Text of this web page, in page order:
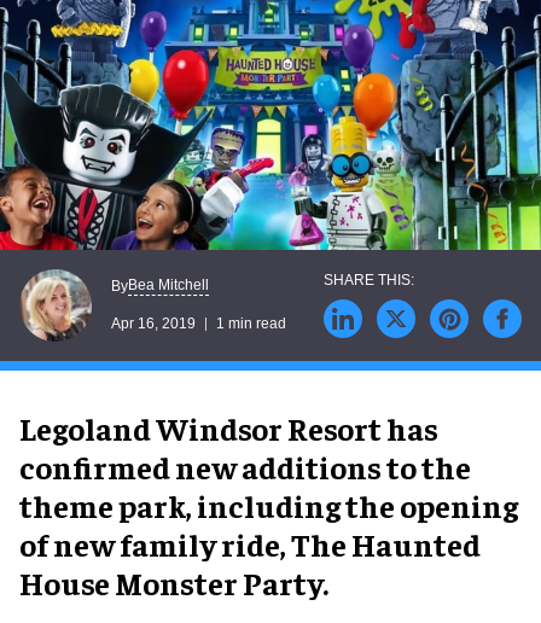
ByBea Mitchell
Apr 16, 2019 1 min read
Legoland Windsor Resort has
confirmed new additions to the
theme park, including the opening
of new family ride, The Haunted
House Monster Party.